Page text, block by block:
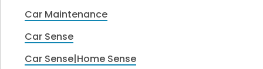
Car Maintenance
Car Sense
Car Sense|Home Sense